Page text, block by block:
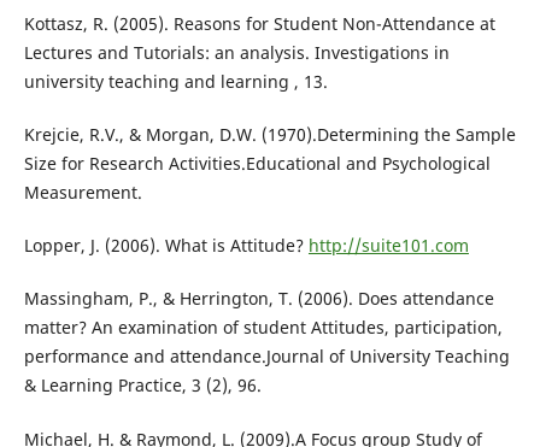
Kottasz, R. (2005). Reasons for Student Non-Attendance at
Lectures and Tutorials: an analysis. Investigations in
university teaching and learning , 13.
Krejcie, R.V., & Morgan, D.W. (1970).Determining the Sample
Size for Research Activities.Educational and Psychological
Measurement.
Lopper, J. (2006). What is Attitude? http://suite101.com
Massingham, P., & Herrington, T. (2006). Does attendance
matter? An examination of student Attitudes, participation,
performance and attendance.Journal of University Teaching
& Learning Practice, 3 (2), 96.
Michael, H. & Raymond, L. (2009).A Focus group Study of